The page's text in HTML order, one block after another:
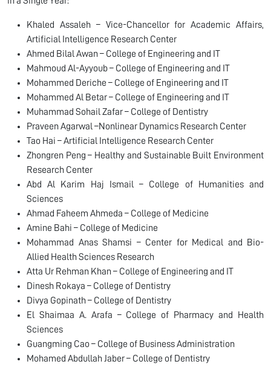
Khaled Assaleh – Vice-Chancellor for Academic Affairs,
Artificial Intelligence Research Center
Ahmed Bilal Awan – College of Engineering and IT
Mahmoud Al-Ayyoub – College of Engineering and IT
Mohammed Deriche – College of Engineering and IT
Mohammed Al Betar – College of Engineering and IT
Muhammad Sohail Zafar – College of Dentistry
Praveen Agarwal –Nonlinear Dynamics Research Center
Tao Hai – Artificial Intelligence Research Center
Zhongren Peng – Healthy and Sustainable Built Environment
Research Center
Abd Al Karim Haj Ismail – College of Humanities and
Sciences
Ahmad Faheem Ahmeda – College of Medicine
Amine Bahi – College of Medicine
Mohammad Anas Shamsi – Center for Medical and Bio-
Allied Health Sciences Research
Atta Ur Rehman Khan – College of Engineering and IT
Dinesh Rokaya – College of Dentistry
Divya Gopinath – College of Dentistry
El Shaimaa A. Arafa – College of Pharmacy and Health
Sciences
Guangming Cao – College of Business Administration
Mohamed Abdullah Jaber – College of Dentistry